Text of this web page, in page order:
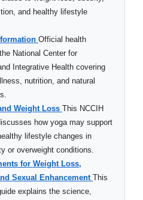
and healthy lifestyle
Official health
National Center for
Integrative Health covering
nutrition, and natural
Weight Loss This NCCIH
how yoga may support
lifestyle changes in
or overweight conditions.
for Weight Loss,
Sexual Enhancement This
explains the science,